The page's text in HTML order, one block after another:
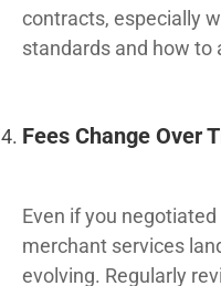
contracts, especially
standards and how
Fees Change Over
Even if you
merchant services
evolving. Regularly